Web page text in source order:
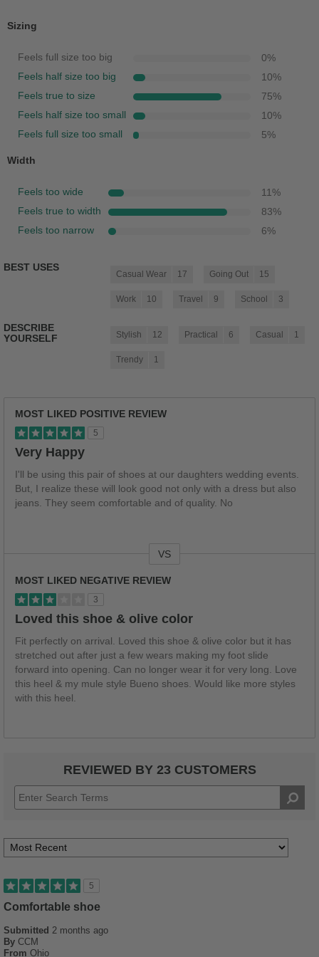
Sizing
Feels full size too big 0%
Feels half size too big 10%
Feels true to size 75%
Feels half size too small 10%
Feels full size too small 5%
Width
Feels too wide 11%
Feels true to width 83%
Feels too narrow 6%
BEST USES
Casual Wear 17 Going Out 15
Work 10 Travel 9 School 3
DESCRIBE
YOURSELF
Stylish 12 Practical 6 Casual 1
Trendy 1
MOST LIKED POSITIVE REVIEW
5
Very Happy
I'll be using this pair of shoes at our daughters wedding events.
But, I realize these will look good not only with a dress but also
jeans. They seem comfortable and of quality. No
VS
MOST LIKED NEGATIVE REVIEW
3
Loved this shoe & olive color
Fit perfectly on arrival. Loved this shoe & olive color but it has
stretched out after just a few wears making my foot slide
forward into opening. Can no longer wear it for very long. Love
this heel & my mule style Bueno shoes. Would like more styles
with this heel.
REVIEWED BY 23 CUSTOMERS
5
Comfortable shoe
Submitted 2 months ago
By CCM
From Ohio